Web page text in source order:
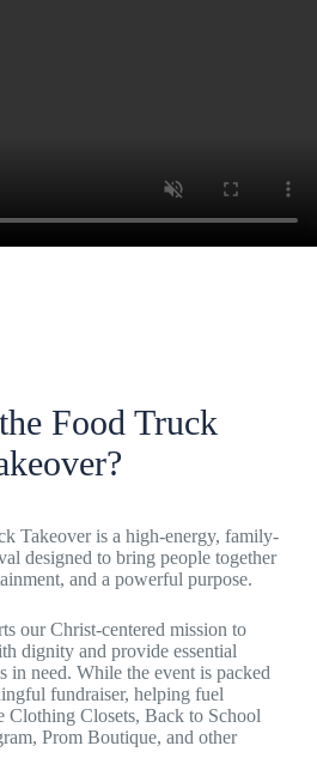
Food Truck
Takeover is a high-energy, family-
designed to bring people together
and a powerful purpose.
our Christ-centered mission to
dignity and provide essential
in need. While the event is packed
fundraiser, helping fuel
Clothing Closets, Back to School
Prom Boutique, and other